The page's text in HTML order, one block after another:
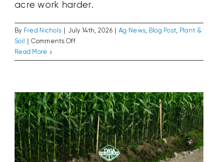
acre work harder.
By Fred Nichols July 14th, 2026 Ag News, Blog Post, Plant &
Soil
Comments Offon
Cost
Read More
USA250: Looking Back to 1976